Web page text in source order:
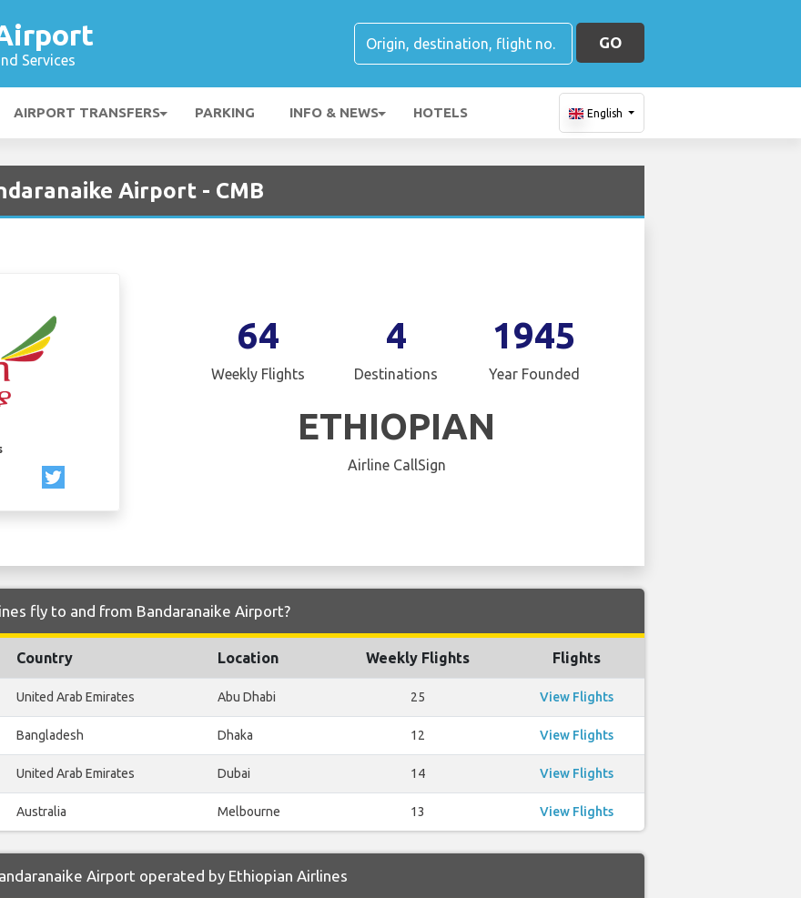
Services
GO
AIRPORT TRANSFERS PARKING INFO & NEWS HOTELS English
Airport - CMB
64
Weekly Flights
4
Destinations
1945
Year Founded
ETHIOPIAN
Airline CallSign
fly to and from Bandaranaike Airport?
Country Location Weekly Flights Flights
United Arab Emirates Abu Dhabi 25 View Flights
Bangladesh Dhaka 12 View Flights
United Arab Emirates Dubai 14 View Flights
Australia Melbourne 13 View Flights
Airport operated by Ethiopian Airlines